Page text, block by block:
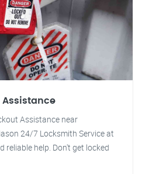
Assistance
Assistance near
24/7 Locksmith Service at
help. Don't get locked